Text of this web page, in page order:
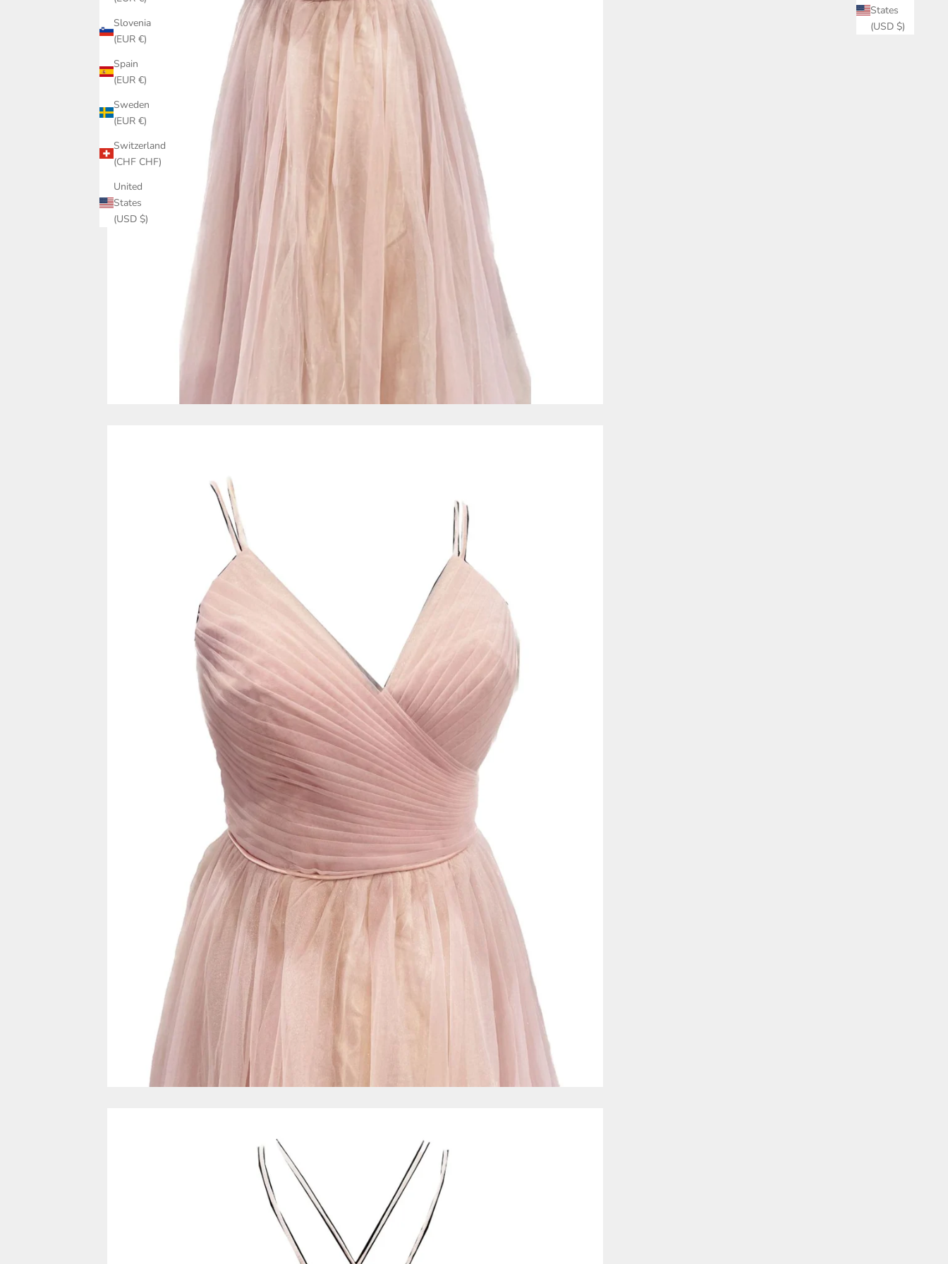
States
(USD $)
Slovenia
(EUR €)
Spain
(EUR €)
Sweden
(EUR €)
Switzerland
(CHF CHF)
United
States
(USD $)